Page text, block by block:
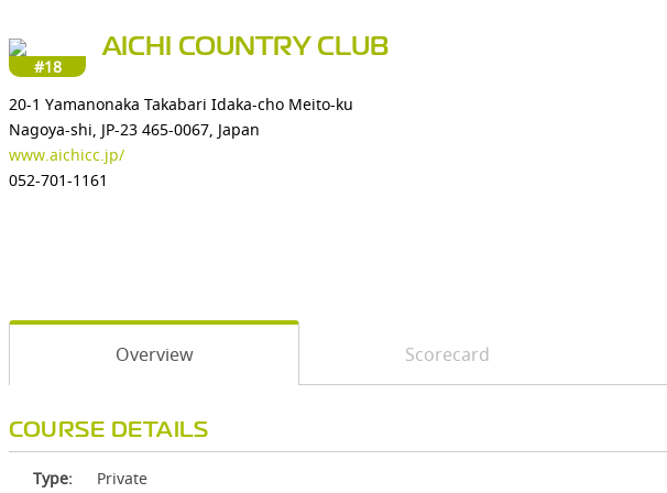
#18
AICHI COUNTRY CLUB
20-1 Yamanonaka Takabari Idaka-cho Meito-ku
Nagoya-shi, JP-23 465-0067, Japan
www.aichicc.jp/
052-701-1161
Overview Scorecard
COURSE DETAILS
Type: Private